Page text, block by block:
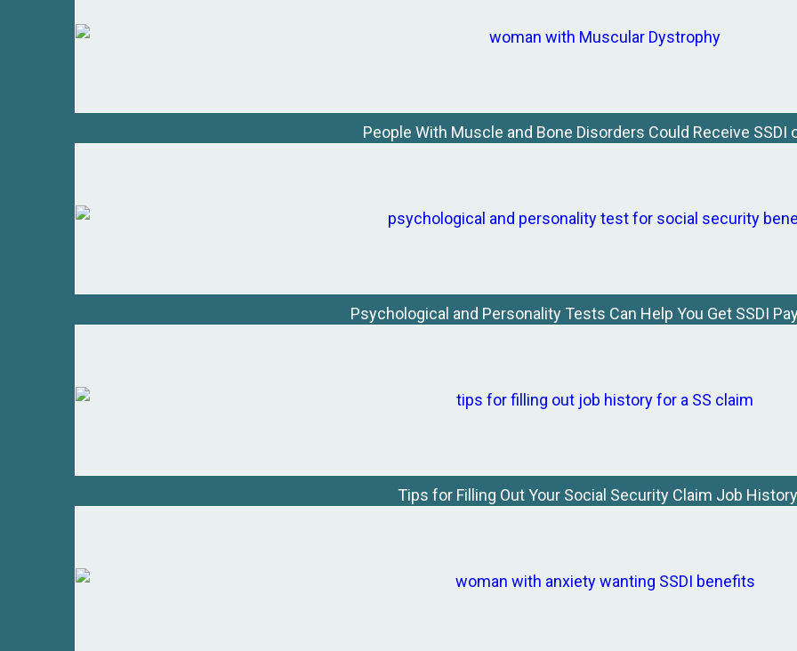
People With Muscle and Bone Disorders Could Receive SSDI
Psychological and Personality Tests Can Help You Get SSDI
Tips for Filling Out Your Social Security Claim Job History